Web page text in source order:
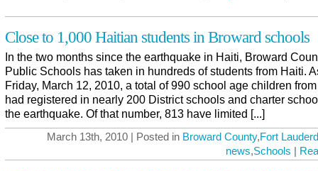
Close to 1,000 Haitian students in Broward schools
In the two months since the earthquake in Haiti, Broward
Public Schools has taken in hundreds of students from Haiti.
Friday, March 12, 2010, a total of 990 school age children
had registered in nearly 200 District schools and charter
the earthquake. Of that number, 813 have limited [...]
March 13th, 2010 | Posted in Broward County,Fort
news,Schools |